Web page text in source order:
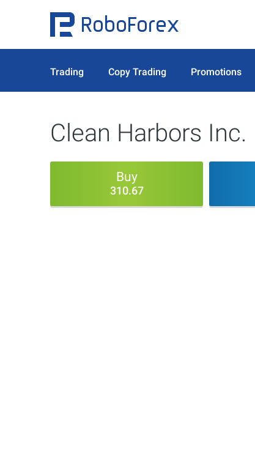
Trading Copy Trading Promotions
Clean Harbors Inc.
Buy
310.67